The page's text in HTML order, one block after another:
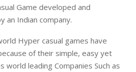
Game developed and
an Indian company.
Hyper casual games have
of their simple, easy yet
world leading Companies Such as